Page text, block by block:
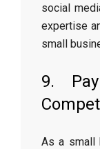
social
expertise
small
9.
As a small